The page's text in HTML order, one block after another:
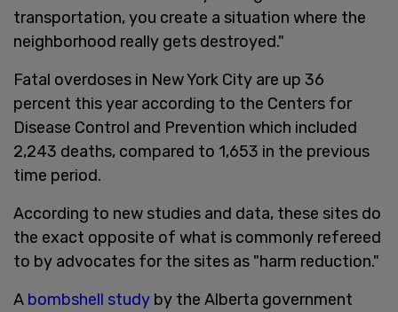
transportation, you create a situation where the
neighborhood really gets destroyed."
Fatal overdoses in New York City are up 36
percent this year according to the Centers for
Disease Control and Prevention which included
2,243 deaths, compared to 1,653 in the previous
time period.
According to new studies and data, these sites do
the exact opposite of what is commonly refereed
to by advocates for the sites as "harm reduction."
A bombshell study by the Alberta government